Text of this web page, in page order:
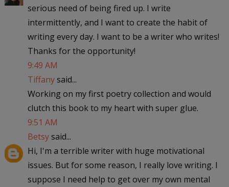
serious need of being fired up. I write
intermittently, and I want to create the habit of
writing every day. I want to be a writer who writes!
Thanks for the opportunity!
9:49 AM
Tiffanysaid...
Working on my first poetry collection and would
clutch this book to my heart with super glue.
9:51 AM
Betsysaid...
Hi, I'm a terrible writer with huge motivational
issues. But for some reason, I really love writing. I
suppose I need help to get over my own mental